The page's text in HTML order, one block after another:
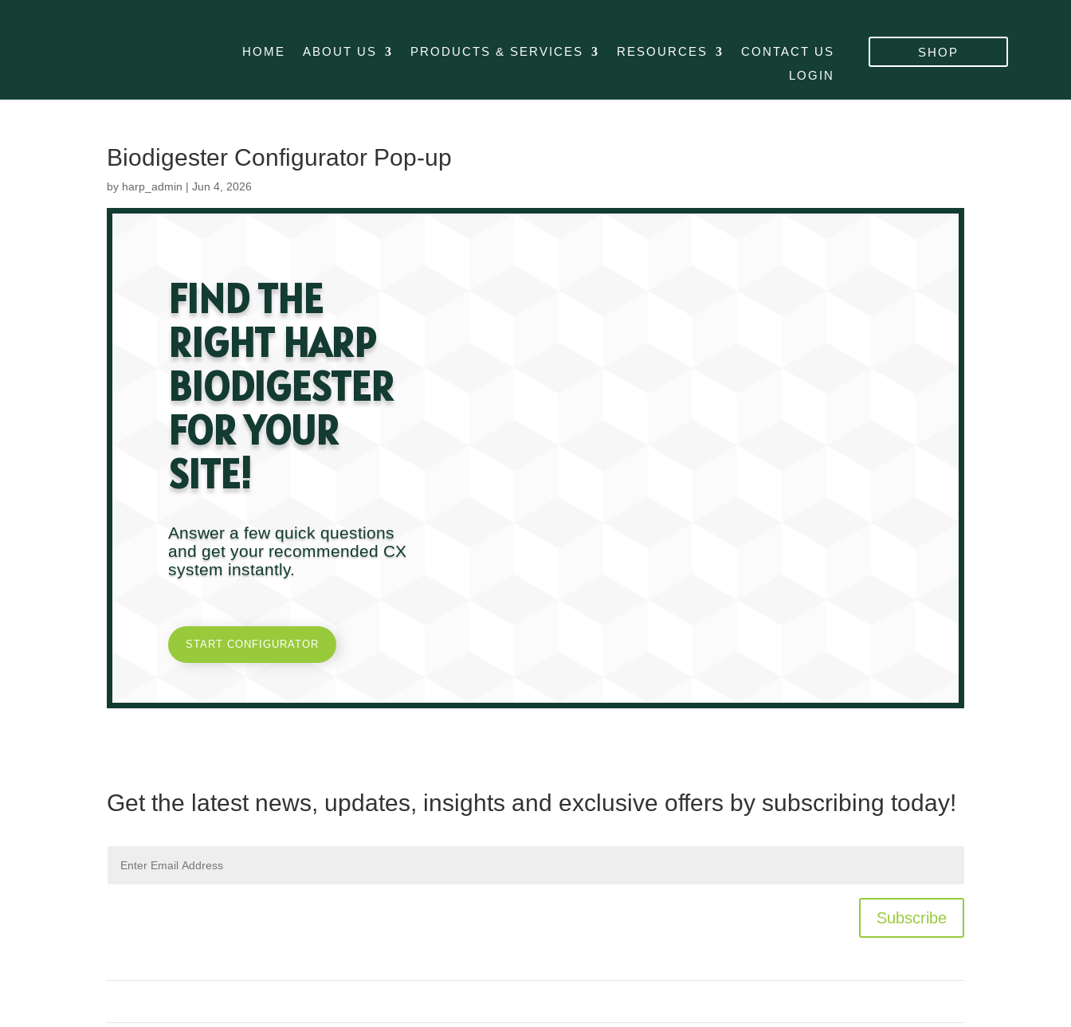
HOME ABOUT US PRODUCTS & SERVICES RESOURCES
CONTACT US
LOGIN
SHOP
Biodigester Configurator Pop-up
by harp_admin |Jun 4, 2026
FIND THE
RIGHT HARP
BIODIGESTER
FOR YOUR
SITE!
Answer a few quick questions
and get your recommended CX
system instantly.
START CONFIGURATOR
Get the latest news, updates, insights and exclusive offers by subscribing today!
Subscribe